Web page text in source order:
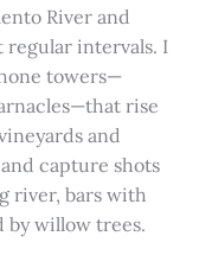
River and
regular intervals. I
towers—
rise
and
capture shots
river, bars with
by willow trees.